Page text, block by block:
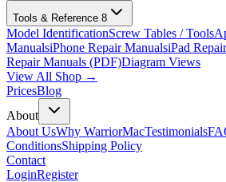
Tools & Reference 8
Model IdentificationScrew Tables / Tools
ManualsiPhone Repair ManualsiPad
Repair Manuals (PDF)Diagram Views
View All Shop →
PricesBlog
About
About UsWhy WarriorMacTestimonials
ConditionsShipping Policy
Contact
LoginRegister